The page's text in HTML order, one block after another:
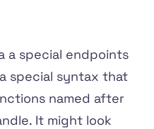
a special endpoints
special syntax that
named after
It might look